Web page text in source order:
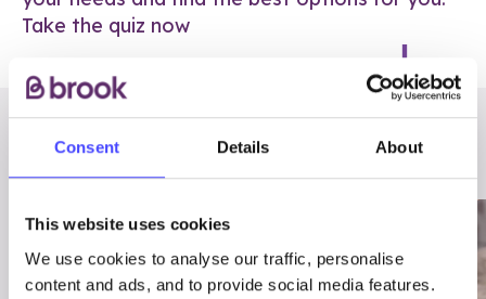
Consent Details About
This website uses cookies
We use cookies to analyse our traffic, personalise
content and ads, and to provide social media features.
Take the quiz now
RELATED POSTS